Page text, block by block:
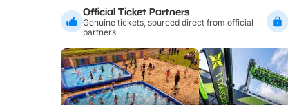
Official Ticket Partners
Genuine tickets, sourced direct from official
partners